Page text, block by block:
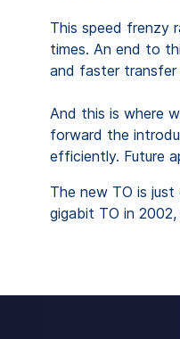
This speed frenzy
times. An end to
and faster transfer
And this is where
forward the
efficiently. Future
The new TO is
gigabit TO in